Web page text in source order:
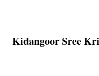
Kidangoor Sree